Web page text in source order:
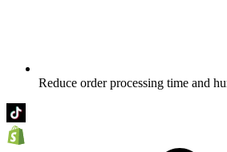
Reduce order processing time and